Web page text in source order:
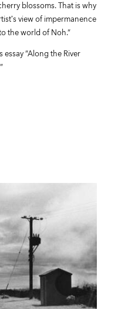
blossoms. That is why
view of impermanence
the world of Noh.“
essay “Along the River